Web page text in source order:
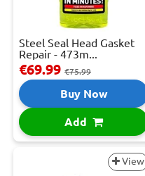
Steel Seal Head Gasket
Repair - 473m...
€69.99 €75.99
Buy Now
Add
View